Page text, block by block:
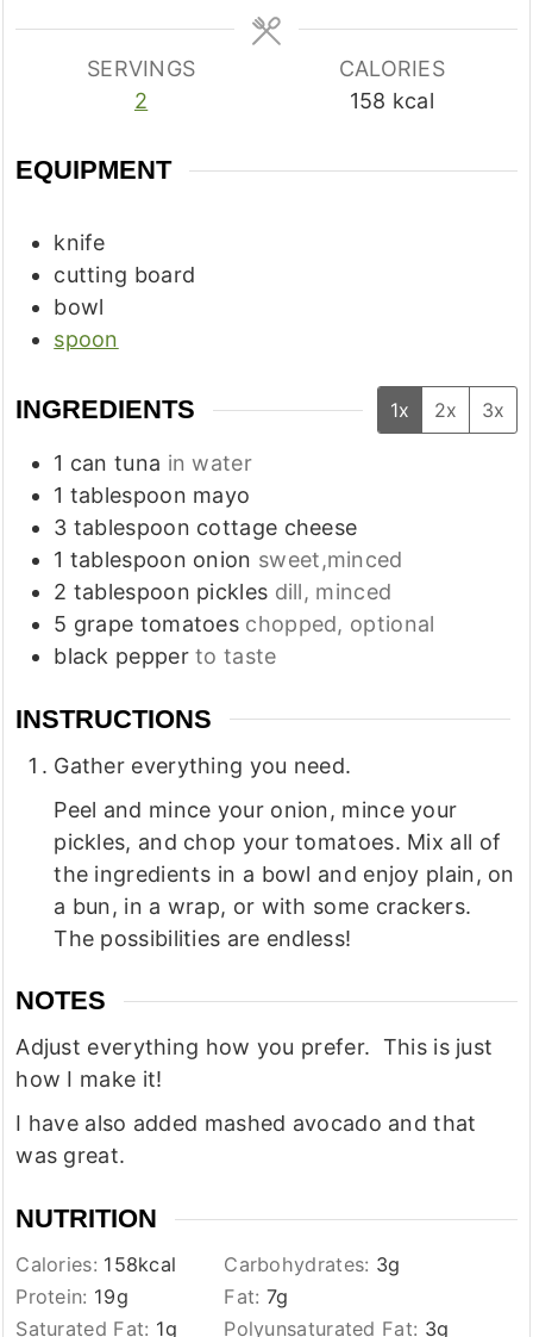
SERVINGS
2
CALORIES
158 kcal
EQUIPMENT
knife
cutting board
bowl
spoon
INGREDIENTS 1x 2x 3x
1 can tuna in water
1 tablespoon mayo
3 tablespoon cottage cheese
1 tablespoon onion sweet,minced
2 tablespoon pickles dill, minced
5 grape tomatoes chopped, optional
black pepper to taste
INSTRUCTIONS
Gather everything you need.
Peel and mince your onion, mince your
pickles, and chop your tomatoes. Mix all of
the ingredients in a bowl and enjoy plain, on
a bun, in a wrap, or with some crackers.
The possibilities are endless!
NOTES
Adjust everything how you prefer. This is just
how I make it!
I have also added mashed avocado and that
was great.
NUTRITION
Calories: 158kcal Carbohydrates: 3g
Protein: 19g Fat: 7g
Saturated Fat: 1g Polyunsaturated Fat: 3g